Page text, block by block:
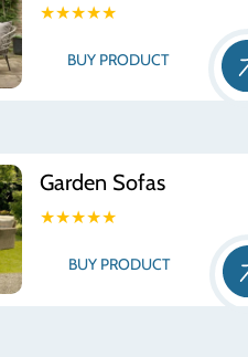
★★★★★
BUY PRODUCT
Garden Sofas
★★★★★
BUY PRODUCT